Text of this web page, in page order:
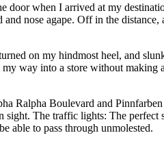
door when I arrived at my
and nose agape. Off in the
on my hindmost heel, and
way into a store without
Ralpha Boulevard and
sight. The traffic lights: The
able to pass through unmolested.